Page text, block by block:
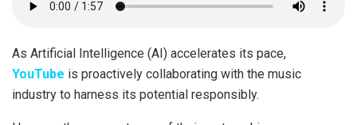
As Artificial Intelligence (AI) accelerates its pace,
YouTube is proactively collaborating with the music
industry to harness its potential responsibly.